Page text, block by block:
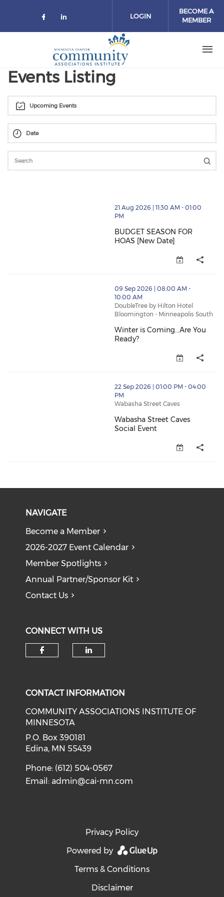
Check our social media on
Check our social media on
LOGIN
BECOME A
MEMBER
Events Listing
Upcoming Events
thumbnails BUDGET SEASON FOR HOAS [New
21 Aug 2026 | 11:30 AM - 01:00
PM
BUDGET SEASON FOR
HOAS [New Date]
thumbnails Winter is Coming...Are You Ready?
09 Sep 2026 | 08:00 AM -
10:00 AM
DoubleTree by Hilton Hotel
Bloomington - Minneapolis South
Winter is Coming...Are You
Ready?
thumbnails Wabasha Street Caves Social Event
22 Sep 2026 | 01:00 PM - 04:00
PM
Wabasha Street Caves
Wabasha Street Caves
Social Event
NAVIGATE
Become a Member
2026-2027 Event Calendar
Member Spotlights
Annual Partner/Sponsor Kit
Contact Us
CONNECT WITH US
CONTACT INFORMATION
COMMUNITY ASSOCIATIONS INSTITUTE OF
MINNESOTA
P.O. Box 390181
Edina, MN 55439
Phone: (612) 504-0567
Email:admin@cai-mn.com
Privacy Policy
Powered by
Terms & Conditions
Disclaimer